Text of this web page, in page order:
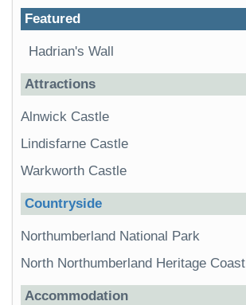
Featured
Hadrian's Wall
Attractions
Alnwick Castle
Lindisfarne Castle
Warkworth Castle
Countryside
Northumberland National Park
North Northumberland Heritage Coast
Accommodation